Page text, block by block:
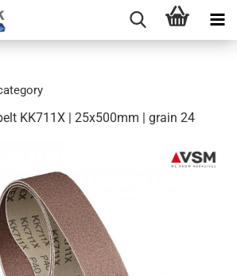
KK711X | 25x500mm | grain 24